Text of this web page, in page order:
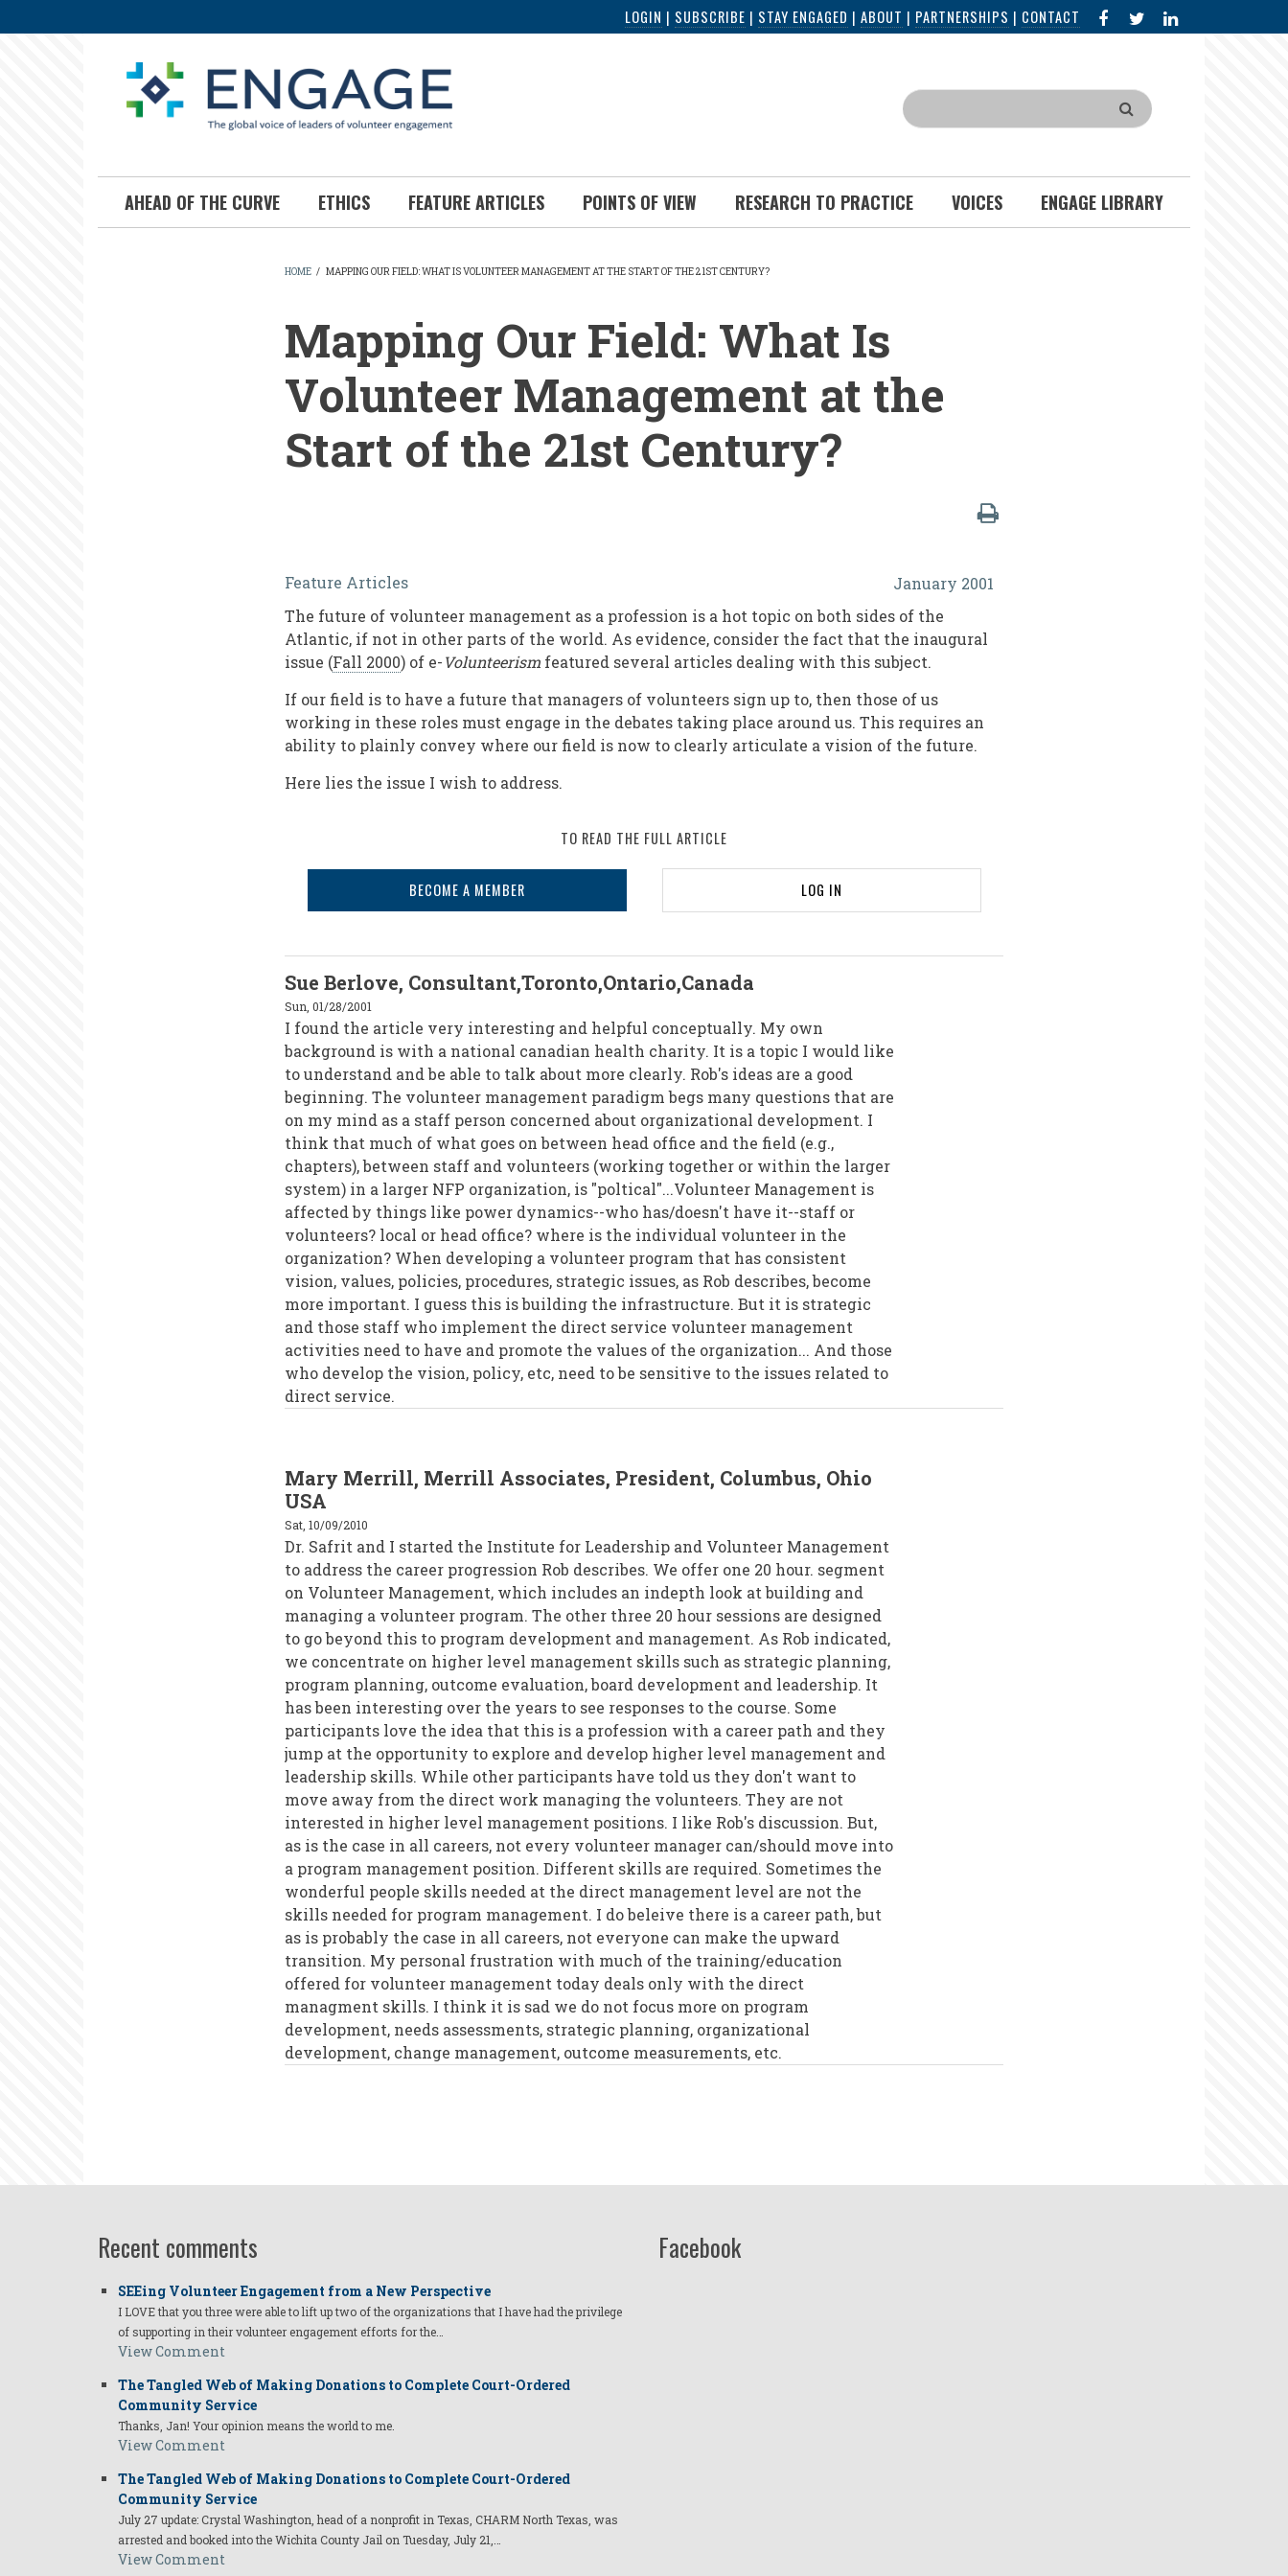
to
LOGIN | SUBSCRIBE | STAY ENGAGED | ABOUT | PARTNERSHIPS | CONTACT FACEBOOK
IN
Search
AHEAD OF THE CURVE ETHICS FEATURE ARTICLES POINTS OF VIEW RESEARCH TO PRACTICE VOICES ENGAGE LIBRARY
HOME / MAPPING OUR FIELD: WHAT IS VOLUNTEER MANAGEMENT AT THE START OF THE 21ST CENTURY?
Mapping Our Field: What Is
Volunteer Management at the
Start of the 21st Century?
Mapping
Our
Field:
What
Is
Volunteer
Management
at
the
21st
Century?
January 2001
Feature Articles
The future of volunteer management as a profession is a hot topic on both sides of the
Atlantic, if not in other parts of the world. As evidence, consider the fact that the inaugural
issue (Fall 2000) of e-Volunteerism featured several articles dealing with this subject.
If our field is to have a future that managers of volunteers sign up to, then those of us
working in these roles must engage in the debates taking place around us. This requires an
ability to plainly convey where our field is now to clearly articulate a vision of the future.
Here lies the issue I wish to address.
TO READ THE FULL ARTICLE
BECOME A MEMBER LOG IN
Sue Berlove, Consultant,Toronto,Ontario,Canada
Sun, 01/28/2001
I found the article very interesting and helpful conceptually. My own
background is with a national canadian health charity. It is a topic I would like
to understand and be able to talk about more clearly. Rob's ideas are a good
beginning. The volunteer management paradigm begs many questions that are
on my mind as a staff person concerned about organizational development. I
think that much of what goes on between head office and the field (e.g.,
chapters), between staff and volunteers (working together or within the larger
system) in a larger NFP organization, is "poltical"...Volunteer Management is
affected by things like power dynamics--who has/doesn't have it--staff or
volunteers? local or head office? where is the individual volunteer in the
organization? When developing a volunteer program that has consistent
vision, values, policies, procedures, strategic issues, as Rob describes, become
more important. I guess this is building the infrastructure. But it is strategic
and those staff who implement the direct service volunteer management
activities need to have and promote the values of the organization... And those
who develop the vision, policy, etc, need to be sensitive to the issues related to
direct service.
Mary Merrill, Merrill Associates, President, Columbus, Ohio
USA
Sat, 10/09/2010
Dr. Safrit and I started the Institute for Leadership and Volunteer Management
to address the career progression Rob describes. We offer one 20 hour. segment
on Volunteer Management, which includes an indepth look at building and
managing a volunteer program. The other three 20 hour sessions are designed
to go beyond this to program development and management. As Rob indicated,
we concentrate on higher level management skills such as strategic planning,
program planning, outcome evaluation, board development and leadership. It
has been interesting over the years to see responses to the course. Some
participants love the idea that this is a profession with a career path and they
jump at the opportunity to explore and develop higher level management and
leadership skills. While other participants have told us they don't want to
move away from the direct work managing the volunteers. They are not
interested in higher level management positions. I like Rob's discussion. But,
as is the case in all careers, not every volunteer manager can/should move into
a program management position. Different skills are required. Sometimes the
wonderful people skills needed at the direct management level are not the
skills needed for program management. I do beleive there is a career path, but
as is probably the case in all careers, not everyone can make the upward
transition. My personal frustration with much of the training/education
offered for volunteer management today deals only with the direct
managment skills. I think it is sad we do not focus more on program
development, needs assessments, strategic planning, organizational
development, change management, outcome measurements, etc.
Recent comments
SEEing Volunteer Engagement from a New Perspective
I LOVE that you three were able to lift up two of the organizations that I have had the privilege
of supporting in their volunteer engagement efforts for the…
View Comment
The Tangled Web of Making Donations to Complete Court-Ordered
Community Service
Thanks, Jan! Your opinion means the world to me.
View Comment
The Tangled Web of Making Donations to Complete Court-Ordered
Community Service
July 27 update: Crystal Washington, head of a nonprofit in Texas, CHARM North Texas, was
arrested and booked into the Wichita County Jail on Tuesday, July 21,…
View Comment
Facebook